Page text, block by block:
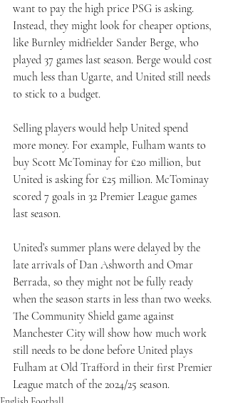
want to pay the high price PSG is asking.
Instead, they might look for cheaper options,
like Burnley midfielder Sander Berge, who
played 37 games last season. Berge would cost
much less than Ugarte, and United still needs
to stick to a budget.
Selling players would help United spend
more money. For example, Fulham wants to
buy Scott McTominay for £20 million, but
United is asking for £25 million. McTominay
scored 7 goals in 32 Premier League games
last season.
United’s summer plans were delayed by the
late arrivals of Dan Ashworth and Omar
Berrada, so they might not be fully ready
when the season starts in less than two weeks.
The Community Shield game against
Manchester City will show how much work
still needs to be done before United plays
Fulham at Old Trafford in their first Premier
League match of the 2024/25 season.